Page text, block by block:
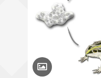
Toggle Caption